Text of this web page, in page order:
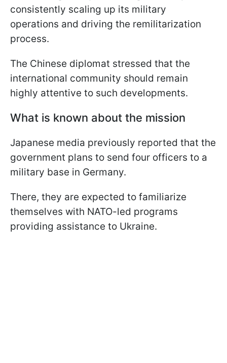
consistently scaling up its military
operations and driving the remilitarization
process.
The Chinese diplomat stressed that the
international community should remain
highly attentive to such developments.
What is known about the mission
Japanese media previously reported that the
government plans to send four officers to a
military base in Germany.
There, they are expected to familiarize
themselves with NATO-led programs
providing assistance to Ukraine.